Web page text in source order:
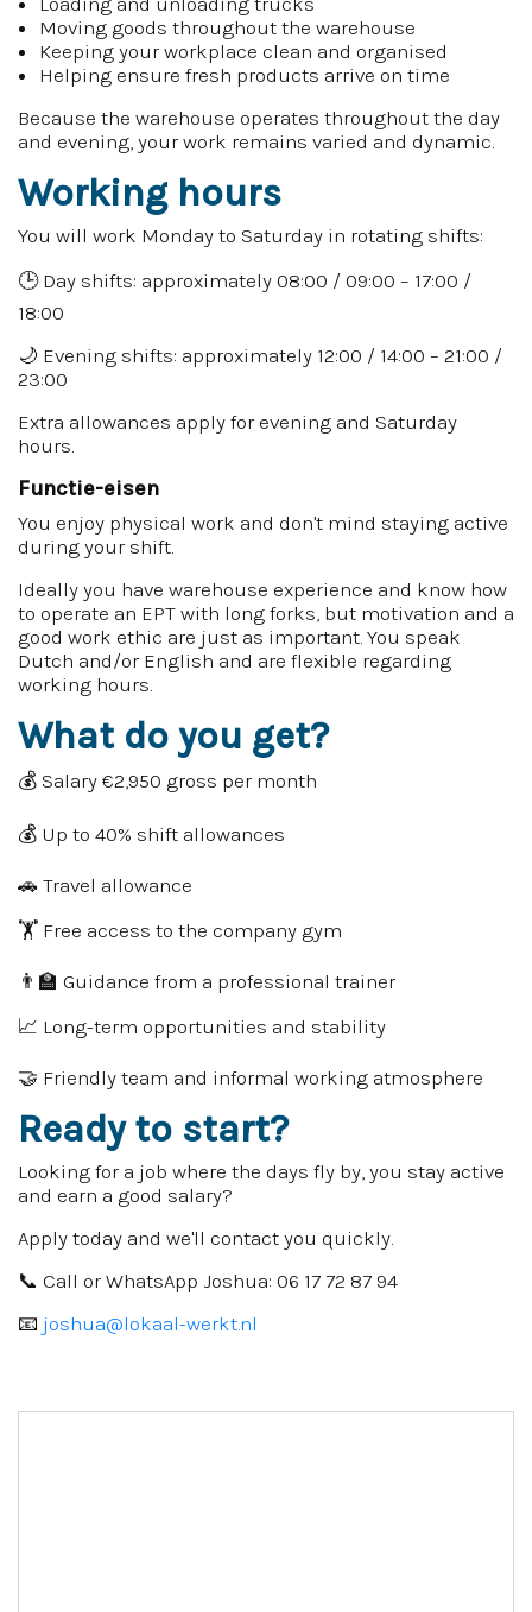
Moving goods throughout the warehouse
Keeping your workplace clean and organised
Helping ensure fresh products arrive on time
Because the warehouse operates throughout the day
and evening, your work remains varied and dynamic.
Working hours
You will work Monday to Saturday in rotating shifts:
🕒 Day shifts: approximately 08:00 / 09:00 – 17:00 /
18:00
🌙 Evening shifts: approximately 12:00 / 14:00 – 21:00 /
23:00
Extra allowances apply for evening and Saturday
hours.
Functie-eisen
You enjoy physical work and don't mind staying active
during your shift.
Ideally you have warehouse experience and know how
to operate an EPT with long forks, but motivation and a
good work ethic are just as important. You speak
Dutch and/or English and are flexible regarding
working hours.
What do you get?
💰 Salary €2,950 gross per month
💰 Up to 40% shift allowances
🚗 Travel allowance
🏋️ Free access to the company gym
👨‍🏫 Guidance from a professional trainer
📈 Long-term opportunities and stability
🤝 Friendly team and informal working atmosphere
Ready to start?
Looking for a job where the days fly by, you stay active
and earn a good salary?
Apply today and we'll contact you quickly.
📞 Call or WhatsApp Joshua: 06 17 72 87 94
📧 joshua@lokaal-werkt.nl